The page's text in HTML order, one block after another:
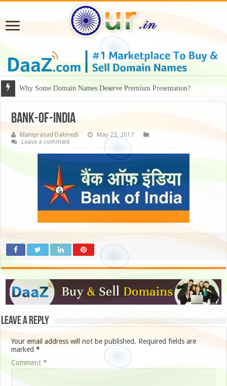
Why Some Domain Names Deserve Premium Presentation?
Bank-of-India
Maniprasad Dakinedi
May 23, 2017
Leave a comment
Leave a Reply
Your email address will not be published. Required fields are
marked*
Comment*